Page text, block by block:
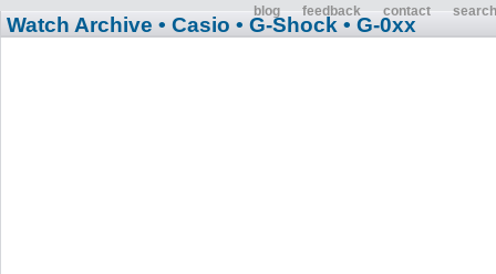
blog feedback contact search
Watch Archive • Casio • G-Shock • G-0xx